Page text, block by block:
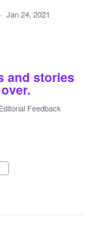
· Jan 24, 2021
and stories
Editorial Feedback